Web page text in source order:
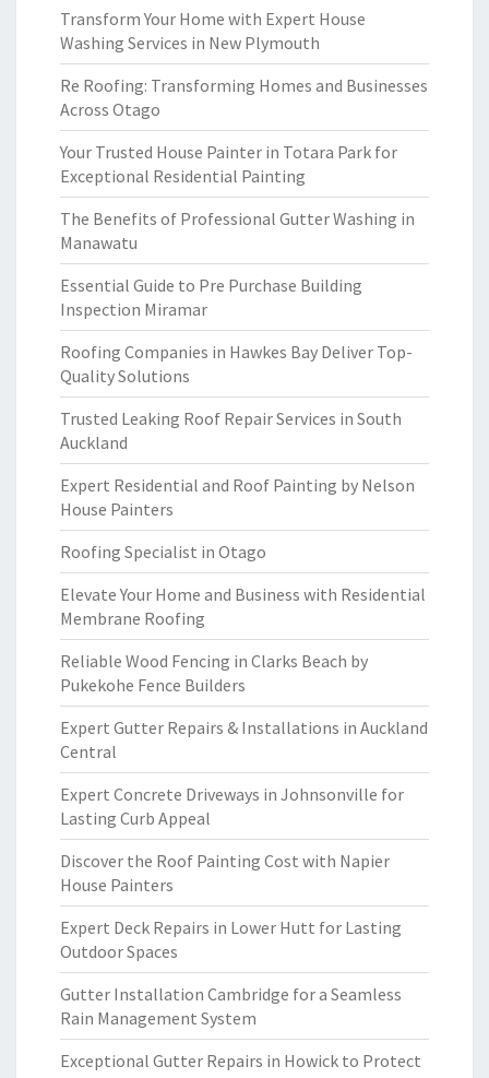
Transform Your Home with Expert House
Washing Services in New Plymouth
Re Roofing: Transforming Homes and Businesses
Across Otago
Your Trusted House Painter in Totara Park for
Exceptional Residential Painting
The Benefits of Professional Gutter Washing in
Manawatu
Essential Guide to Pre Purchase Building
Inspection Miramar
Roofing Companies in Hawkes Bay Deliver Top-
Quality Solutions
Trusted Leaking Roof Repair Services in South
Auckland
Expert Residential and Roof Painting by Nelson
House Painters
Roofing Specialist in Otago
Elevate Your Home and Business with Residential
Membrane Roofing
Reliable Wood Fencing in Clarks Beach by
Pukekohe Fence Builders
Expert Gutter Repairs & Installations in Auckland
Central
Expert Concrete Driveways in Johnsonville for
Lasting Curb Appeal
Discover the Roof Painting Cost with Napier
House Painters
Expert Deck Repairs in Lower Hutt for Lasting
Outdoor Spaces
Gutter Installation Cambridge for a Seamless
Rain Management System
Exceptional Gutter Repairs in Howick to Protect